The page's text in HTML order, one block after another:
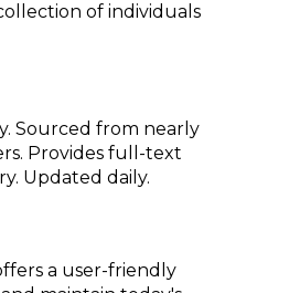
of individuals
Sourced from nearly
Provides full-text
Updated daily.
a user-friendly